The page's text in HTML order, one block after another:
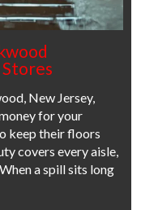
New Jersey,
for your
keep their floors
covers every aisle,
a spill sits long